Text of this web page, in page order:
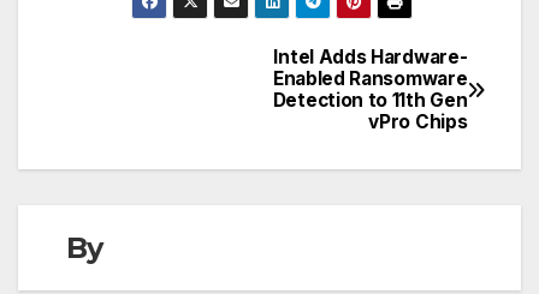
Intel Adds Hardware-
Enabled Ransomware
Detection to 11th Gen
vPro Chips
By